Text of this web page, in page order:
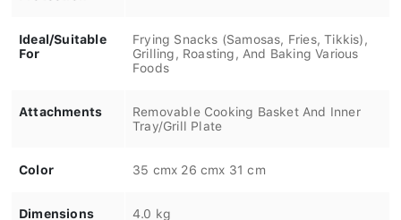
Ideal/Suitable
For
Frying Snacks (Samosas, Fries, Tikkis),
Grilling, Roasting, And Baking Various
Foods
Attachments
Removable Cooking Basket And Inner
Tray/Grill Plate
Color 35 cmx 26 cmx 31 cm
Dimensions 4.0 kg